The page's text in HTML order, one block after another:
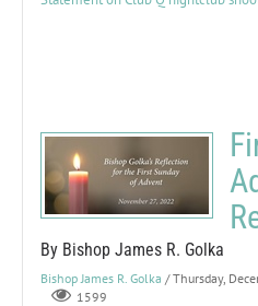
By Bishop James R. Golka
Bishop James R. Golka / Thursday,
1599